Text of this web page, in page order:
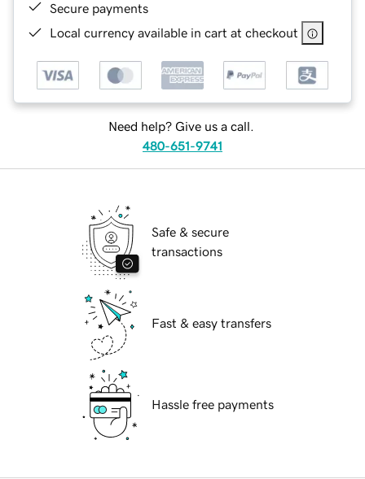
Secure payments
Local currency available in cart at checkout
Need help? Give us a call.
480-651-9741
Safe & secure
transactions
Fast & easy transfers
Hassle free payments